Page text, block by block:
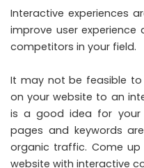
Interactive experiences
improve user
competitors in your field.
It may not be feasible to
on your website to an
is a good idea for your
pages and keywords
organic traffic. Come
website with interactive